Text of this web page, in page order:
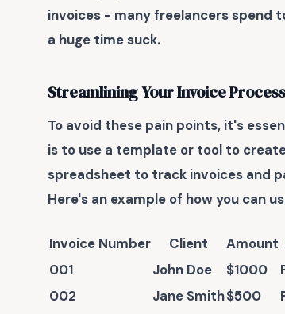
invoices - many freelancers spend
a huge time suck.
Streamlining Your Invoice Process
To avoid these pain points, it's
is to use a template or tool to
spreadsheet to track invoices and
Here's an example of how you can
Invoice Number Client Amount
001
John Doe $1000
002
Jane Smith$500